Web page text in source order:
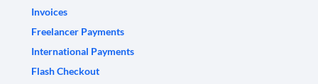
Invoices
Freelancer Payments
International Payments
Flash Checkout